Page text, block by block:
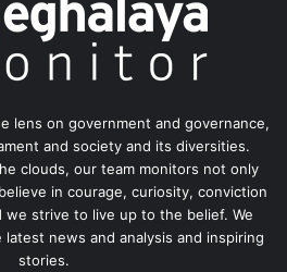
lens on government and governance,
and society and its diversities.
clouds, our team monitors not only
in courage, curiosity, conviction
we strive to live up to the belief. We
news and analysis and inspiring
stories.